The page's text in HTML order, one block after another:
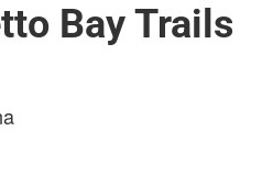
Bay Trails